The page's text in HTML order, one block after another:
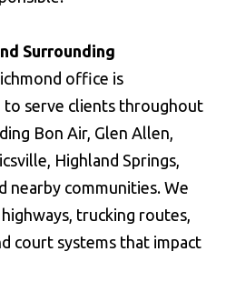
Surrounding
office is
to serve clients throughout
Bon Air, Glen Allen,
Highland Springs,
nearby communities. We
trucking routes,
court systems that impact